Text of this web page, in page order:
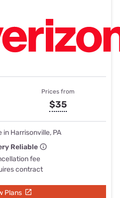
Prices from
$35
in Harrisonville, PA
Reliable
fee
contract
Plans